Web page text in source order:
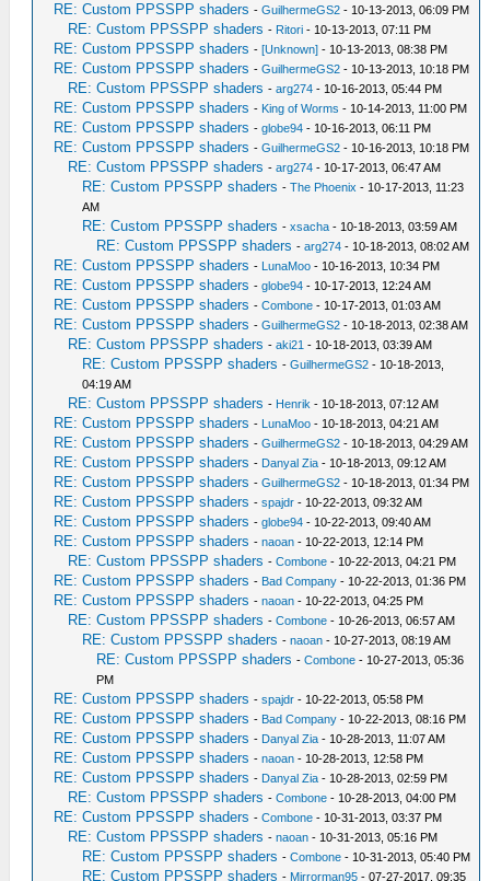
RE: Custom PPSSPP shaders -GuilhermeGS2 - 10-13-2013, 06:09 PM
RE: Custom PPSSPP shaders - Ritori - 10-13-2013, 07:11 PM
RE: Custom PPSSPP shaders -[Unknown] - 10-13-2013, 08:38 PM
RE: Custom PPSSPP shaders -GuilhermeGS2 - 10-13-2013, 10:18 PM
RE: Custom PPSSPP shaders -arg274 - 10-16-2013, 05:44 PM
RE: Custom PPSSPP shaders - King of Worms - 10-14-2013, 11:00 PM
RE: Custom PPSSPP shaders -globe94 - 10-16-2013, 06:11 PM
RE: Custom PPSSPP shaders -GuilhermeGS2 - 10-16-2013, 10:18 PM
RE: Custom PPSSPP shaders -arg274 - 10-17-2013, 06:47 AM
RE: Custom PPSSPP shaders -The Phoenix - 10-17-2013, 11:23
AM
RE: Custom PPSSPP shaders -xsacha - 10-18-2013, 03:59 AM
RE: Custom PPSSPP shaders -arg274 - 10-18-2013, 08:02 AM
RE: Custom PPSSPP shaders - LunaMoo - 10-16-2013, 10:34 PM
RE: Custom PPSSPP shaders -globe94 - 10-17-2013, 12:24 AM
RE: Custom PPSSPP shaders -Combone - 10-17-2013, 01:03 AM
RE: Custom PPSSPP shaders -GuilhermeGS2 - 10-18-2013, 02:38 AM
RE: Custom PPSSPP shaders -aki21 - 10-18-2013, 03:39 AM
RE: Custom PPSSPP shaders -GuilhermeGS2 - 10-18-2013,
04:19 AM
RE: Custom PPSSPP shaders - Henrik - 10-18-2013, 07:12 AM
RE: Custom PPSSPP shaders - LunaMoo - 10-18-2013, 04:21 AM
RE: Custom PPSSPP shaders -GuilhermeGS2 - 10-18-2013, 04:29 AM
RE: Custom PPSSPP shaders - Danyal Zia - 10-18-2013, 09:12 AM
RE: Custom PPSSPP shaders -GuilhermeGS2 - 10-18-2013, 01:34 PM
RE: Custom PPSSPP shaders -spajdr - 10-22-2013, 09:32 AM
RE: Custom PPSSPP shaders -globe94 - 10-22-2013, 09:40 AM
RE: Custom PPSSPP shaders -naoan - 10-22-2013, 12:14 PM
RE: Custom PPSSPP shaders -Combone - 10-22-2013, 04:21 PM
RE: Custom PPSSPP shaders - Bad Company - 10-22-2013, 01:36 PM
RE: Custom PPSSPP shaders -naoan - 10-22-2013, 04:25 PM
RE: Custom PPSSPP shaders -Combone - 10-26-2013, 06:57 AM
RE: Custom PPSSPP shaders -naoan - 10-27-2013, 08:19 AM
RE: Custom PPSSPP shaders -Combone - 10-27-2013, 05:36
PM
RE: Custom PPSSPP shaders -spajdr - 10-22-2013, 05:58 PM
RE: Custom PPSSPP shaders - Bad Company - 10-22-2013, 08:16 PM
RE: Custom PPSSPP shaders - Danyal Zia - 10-28-2013, 11:07 AM
RE: Custom PPSSPP shaders -naoan - 10-28-2013, 12:58 PM
RE: Custom PPSSPP shaders - Danyal Zia - 10-28-2013, 02:59 PM
RE: Custom PPSSPP shaders -Combone - 10-28-2013, 04:00 PM
RE: Custom PPSSPP shaders -Combone - 10-31-2013, 03:37 PM
RE: Custom PPSSPP shaders -naoan - 10-31-2013, 05:16 PM
RE: Custom PPSSPP shaders -Combone - 10-31-2013, 05:40 PM
RE: Custom PPSSPP shaders - Mirrorman95 - 07-27-2017, 09:35